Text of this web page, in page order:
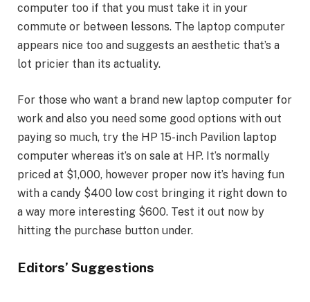
computer too if that you must take it in your
commute or between lessons. The laptop computer
appears nice too and suggests an aesthetic that’s a
lot pricier than its actuality.
For those who want a brand new laptop computer for
work and also you need some good options with out
paying so much, try the HP 15-inch Pavilion laptop
computer whereas it’s on sale at HP. It’s normally
priced at $1,000, however proper now it’s having fun
with a candy $400 low cost bringing it right down to
a way more interesting $600. Test it out now by
hitting the purchase button under.
Editors’ Suggestions